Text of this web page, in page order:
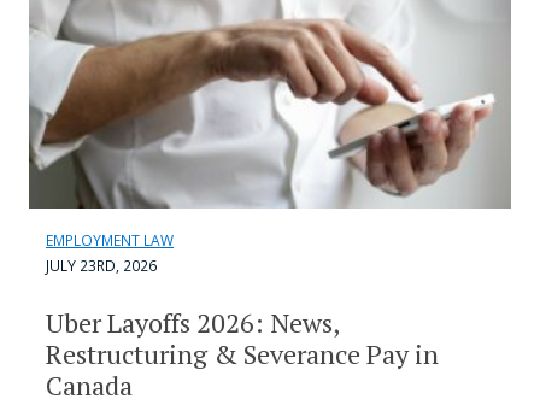
EMPLOYMENT LAW
JULY 23RD, 2026
Uber Layoffs 2026: News,
Restructuring & Severance Pay in
Canada